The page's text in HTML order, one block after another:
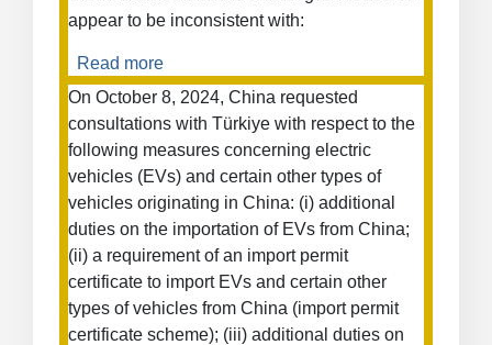
appear to be inconsistent with:
Read more
Definitive
Countervailing
Duties
on
New
Battery
Electric
Vehicles
from
China
On October 8, 2024, China requested
consultations with Türkiye with respect to the
following measures concerning electric
vehicles (EVs) and certain other types of
vehicles originating in China: (i) additional
duties on the importation of EVs from China;
(ii) a requirement of an import permit
certificate to import EVs and certain other
types of vehicles from China (import permit
certificate scheme); (iii) additional duties on